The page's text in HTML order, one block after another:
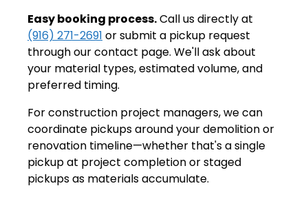
Easy booking process.Call us directly at
(916) 271-2691 or submit a pickup request
through our contact page. We'll ask about
your material types, estimated volume, and
preferred timing.
For construction project managers, we can
coordinate pickups around your demolition or
renovation timeline—whether that's a single
pickup at project completion or staged
pickups as materials accumulate.